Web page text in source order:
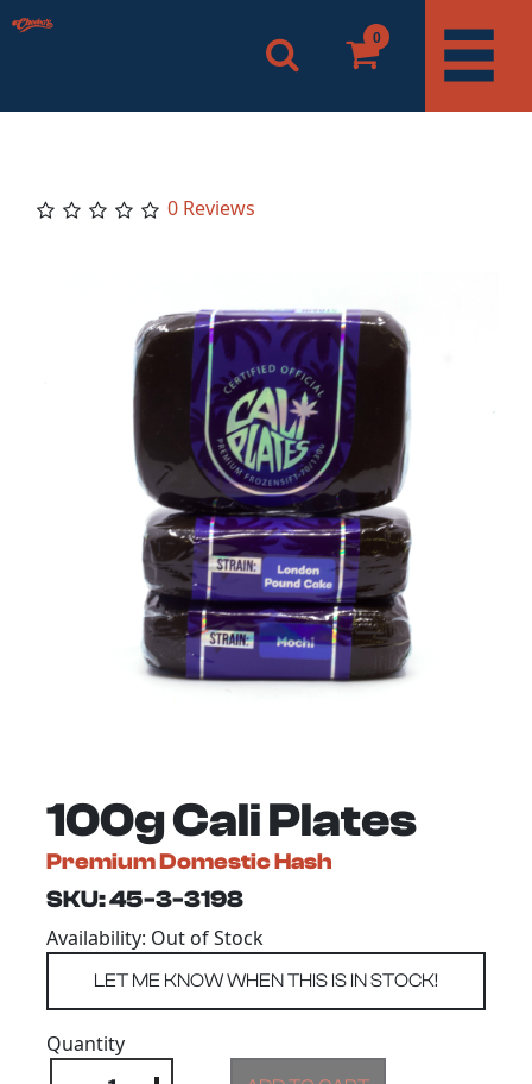
0
0 Reviews
100g Cali Plates
Premium Domestic Hash
SKU: 45-3-3198
Availability: Out of Stock
Quantity